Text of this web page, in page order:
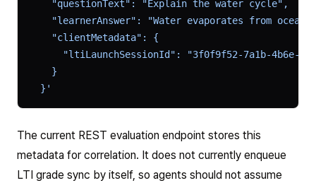
    "questionText": "Explain the water cycle",
"learnerAnswer": "Water evaporates from
    "clientMetadata": {
"ltiLaunchSessionId": "3f0f9f52-7a1b-4b6e-
    }
  }'
The current REST evaluation endpoint stores this
metadata for correlation. It does not currently enqueue
LTI grade sync by itself, so agents should not assume